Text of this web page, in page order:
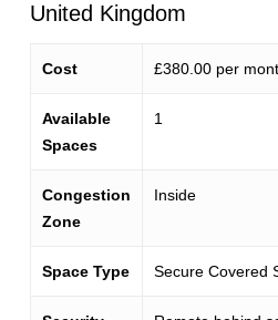
United Kingdom
Cost £380.00 per
Available
Spaces
1
Congestion
Zone
Inside
Space Type Secure Covered